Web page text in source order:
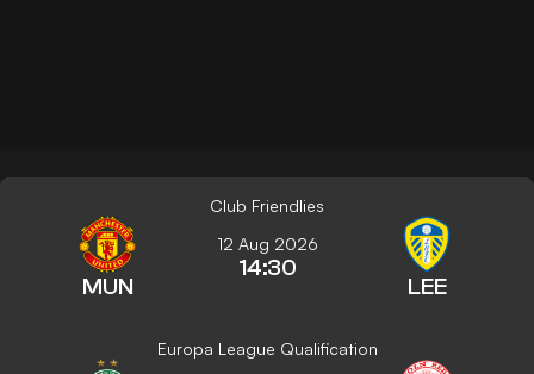
Club Friendlies
MUN
12 Aug 2026
14:30
LEE
Europa League Qualification